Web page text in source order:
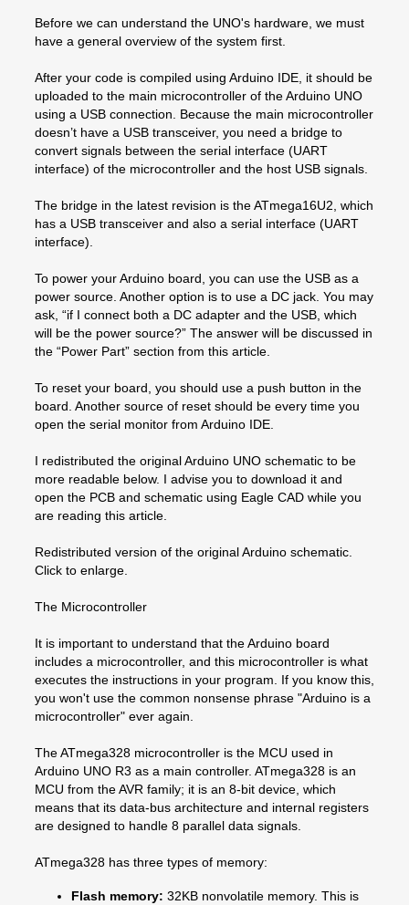
Before we can understand the UNO's hardware, we must
have a general overview of the system first.
After your code is compiled using Arduino IDE, it should be
uploaded to the main microcontroller of the Arduino UNO
using a USB connection. Because the main microcontroller
doesn’t have a USB transceiver, you need a bridge to
convert signals between the serial interface (UART
interface) of the microcontroller and the host USB signals.
The bridge in the latest revision is the ATmega16U2, which
has a USB transceiver and also a serial interface (UART
interface).
To power your Arduino board, you can use the USB as a
power source. Another option is to use a DC jack. You may
ask, “if I connect both a DC adapter and the USB, which
will be the power source?” The answer will be discussed in
the “Power Part” section from this article.
To reset your board, you should use a push button in the
board. Another source of reset should be every time you
open the serial monitor from Arduino IDE.
I redistributed the original Arduino UNO schematic to be
more readable below. I advise you to download it and
open the PCB and schematic using Eagle CAD while you
are reading this article.
Redistributed version of the original Arduino schematic.
Click to enlarge.
The Microcontroller
It is important to understand that the Arduino board
includes a microcontroller, and this microcontroller is what
executes the instructions in your program. If you know this,
you won't use the common nonsense phrase "Arduino is a
microcontroller" ever again.
The ATmega328 microcontroller is the MCU used in
Arduino UNO R3 as a main controller. ATmega328 is an
MCU from the AVR family; it is an 8-bit device, which
means that its data-bus architecture and internal registers
are designed to handle 8 parallel data signals.
ATmega328 has three types of memory:
Flash memory: 32KB nonvolatile memory. This is